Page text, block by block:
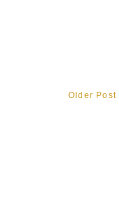
Older Post